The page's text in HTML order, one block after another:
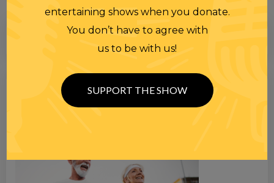
entertaining shows when you donate.
You don’t have to agree with
us to be with us!
SUPPORT THE SHOW